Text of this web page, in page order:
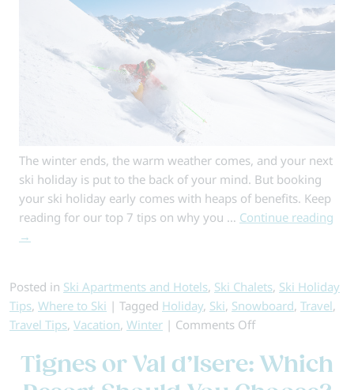
The winter ends, the warm weather comes, and your next
ski holiday is put to the back of your mind. But booking
your ski holiday early comes with heaps of benefits. Keep
reading for our top 7 tips on why you … Continue reading
→
Posted in Ski Apartments and Hotels, Ski Chalets, Ski Holiday
Tips, Where to Ski | Tagged Holiday, Ski, Snowboard, Travel,
Travel Tips, Vacation, Winter | Comments Offon
Book
Your
Tignes or Val d’Isere: Which